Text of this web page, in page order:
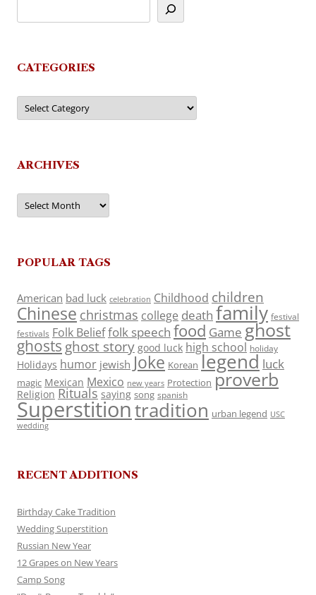
CATEGORIES
Categories
ARCHIVES
Archives
POPULAR TAGS
American bad luck celebration Childhood children
Chinese christmas college death family festival
festivals Folk Belieffolk speech food Game ghost
ghosts ghost story good luck high school holiday
Holidays humor jewish Joke Korean legend luck
magic Mexican Mexico new years Protection proverb
Religion Rituals saying song spanish
Superstitiontradition urban legend USC
wedding
RECENT ADDITIONS
Birthday Cake Tradition
Wedding Superstition
Russian New Year
12 Grapes on New Years
Camp Song